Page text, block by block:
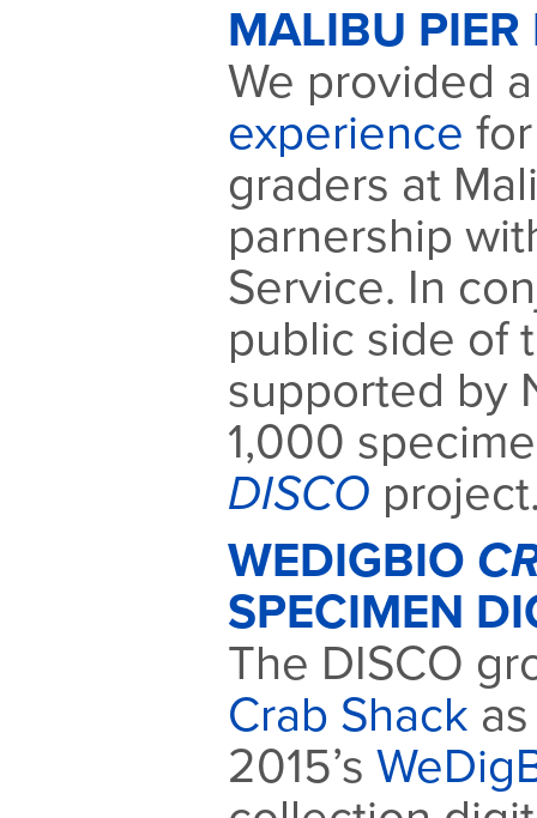
MALIBU
We provided
experience
graders at
parnership
Service. In
public side of
supported by
1,000
DISCO
WEDIGBIO
SPECIMEN
The DISCO
Crab Shack
2015’s